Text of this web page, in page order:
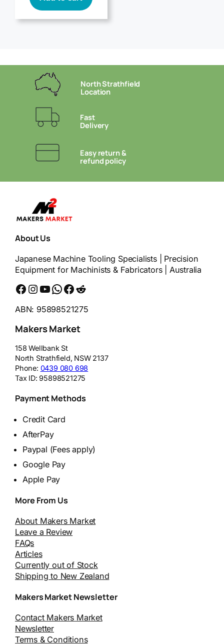
North Strathfield
Location
Fast
Delivery
Easy return &
refund policy
About Us
Japanese Machine Tooling Specialists | Precision
Equipment for Machinists & Fabricators | Australia
Facebook Instagram YouTube WhatsApp Messenger Reddit
ABN: 95898521275
Makers Market
158 Wellbank St
North Strathfield, NSW 2137
Phone: 0439 080 698
Tax ID:95898521275
Payment Methods
Credit Card
AfterPay
Paypal (Fees apply)
Google Pay
Apple Pay
More From Us
About Makers Market
Leave a Review
FAQs
Articles
Currently out of Stock
Shipping to New Zealand
Makers Market Newsletter
Contact Makers Market
Newsletter
Terms & Conditions